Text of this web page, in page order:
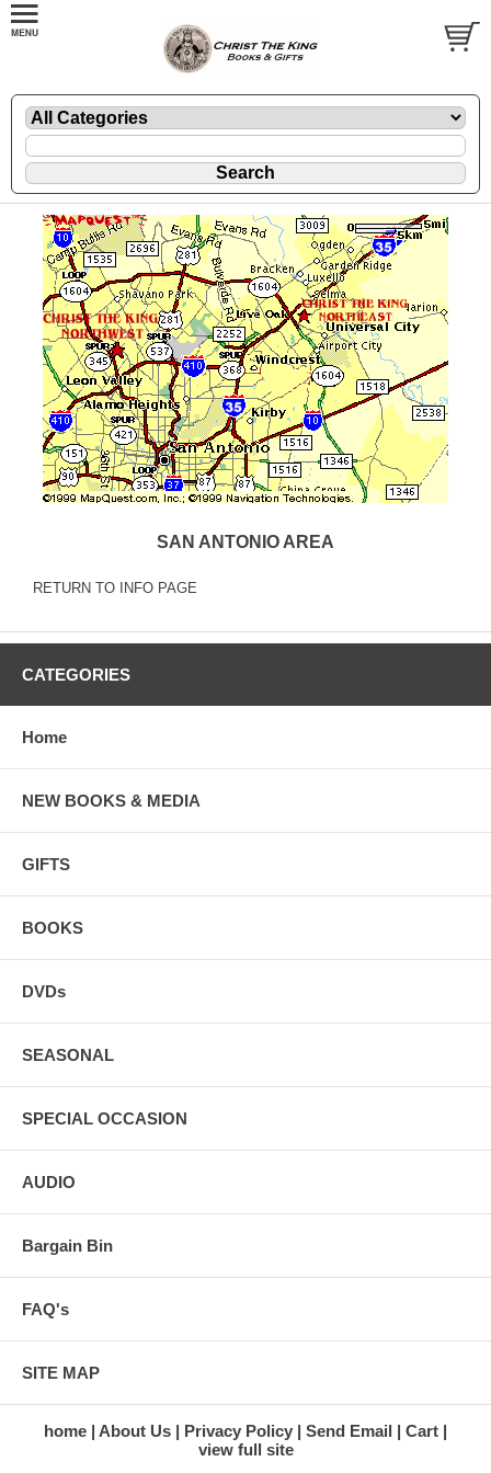
SAN ANTONIO AREA
RETURN TO INFO PAGE
CATEGORIES
Home
NEW BOOKS & MEDIA
GIFTS
BOOKS
DVDs
SEASONAL
SPECIAL OCCASION
AUDIO
Bargain Bin
FAQ's
SITE MAP
home About Us Privacy Policy Send Email
Cart
view full site